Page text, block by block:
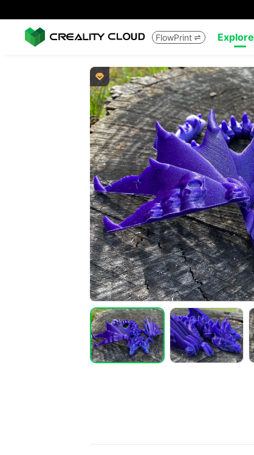
FlowPrint  Explore
